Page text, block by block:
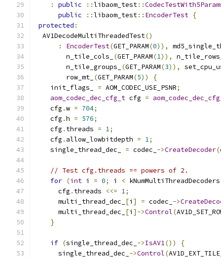
:
public ::libaom_test::
public
::libaom_test:: EncoderTest {
protected :
  AV1DecodeMultiThreadedTest
()
:
EncoderTest(GET_PARAM(0)),
        n_tile_cols_
(GET_PARAM(1)),
        n_tile_groups_
(GET_PARAM(3)),
        row_mt_
(GET_PARAM(5))
{
    init_flags_
= AOM_CODEC_USE_PSNR;
aom_codec_dec_cfg_t cfg =
    cfg
.w = 704;
    cfg
.h = 576;
    cfg
. threads = 1;
    cfg
. allow_lowbitdepth = 1;
    single_thread_dec_
= codec_ ->CreateDecoder(
// Test cfg.threads == powers of 2.
for (int i = 0; i < kNumMultiThreadDecoders
      cfg
. threads <<= 1;
      multi_thread_dec_
[i ] = codec_ ->
      multi_thread_dec_
[i ]->Control(
}
if (single_thread_dec_ ->IsAV1())
{
      single_thread_dec_
->Control(